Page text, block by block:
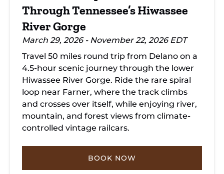
Through Tennessee’s Hiwassee
River Gorge
March 29, 2026 - November 22, 2026 EDT
Travel 50 miles round trip from Delano on a
4.5-hour scenic journey through the lower
Hiwassee River Gorge. Ride the rare spiral
loop near Farner, where the track climbs
and crosses over itself, while enjoying river,
mountain, and forest views from climate-
controlled vintage railcars.
BOOK NOW